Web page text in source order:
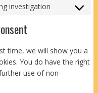
sharethis
service
investigation
Consent
time, we will show you a
You do have the right
use of non-